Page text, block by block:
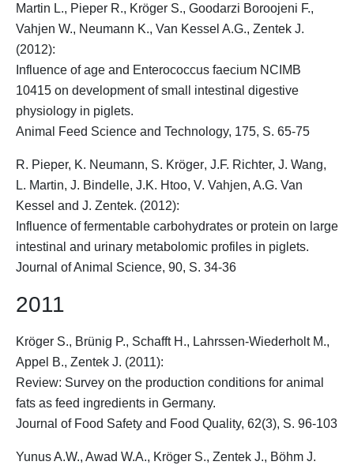
Martin L., Pieper R., Kröger S., Goodarzi Boroojeni F.,
Vahjen W., Neumann K., Van Kessel A.G., Zentek J.
(2012):
Influence of age and Enterococcus faecium NCIMB
10415 on development of small intestinal digestive
physiology in piglets.
Animal Feed Science and Technology, 175, S. 65-75
R. Pieper, K. Neumann, S. Kröger, J.F. Richter, J. Wang,
L. Martin, J. Bindelle, J.K. Htoo, V. Vahjen, A.G. Van
Kessel and J. Zentek. (2012):
Influence of fermentable carbohydrates or protein on large
intestinal and urinary metabolomic profiles in piglets.
Journal of Animal Science, 90, S. 34-36
2011
Kröger S., Brünig P., Schafft H., Lahrssen-Wiederholt M.,
Appel B., Zentek J. (2011):
Review: Survey on the production conditions for animal
fats as feed ingredients in Germany.
Journal of Food Safety and Food Quality, 62(3), S. 96-103
Yunus A.W., Awad W.A., Kröger S., Zentek J., Böhm J.